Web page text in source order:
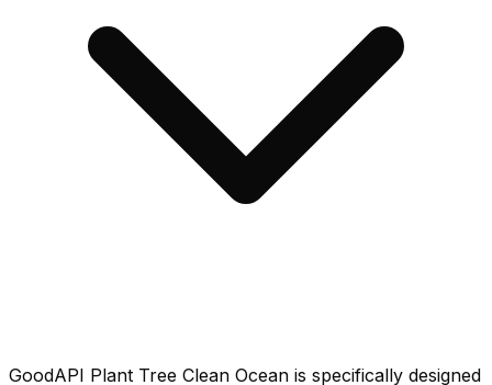
GoodAPI Plant Tree Clean Ocean is specifically designed